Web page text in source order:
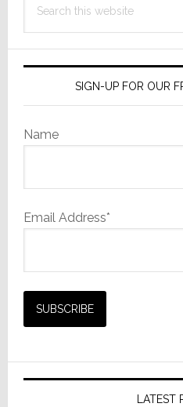
Working
Together
this
SIGN-UP FOR OUR
Name
Email Address*
LATEST